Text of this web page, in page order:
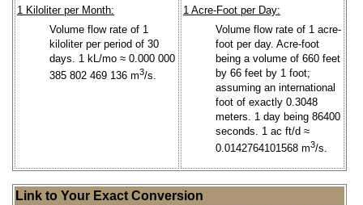
1 Kiloliter per Month:
Volume flow rate of 1
kiloliter per period of 30
days. 1 kL/mo ≈ 0.000 000
385 802 469 136 m3/s.
1 Acre-Foot per Day:
Volume flow rate of 1 acre-
foot per day. Acre-foot
being a volume of 660 feet
by 66 feet by 1 foot;
assuming an international
foot of exactly 0.3048
meters. 1 day being 86400
seconds. 1 ac ft/d ≈
0.0142764101568 m3/s.
Link to Your Exact Conversion